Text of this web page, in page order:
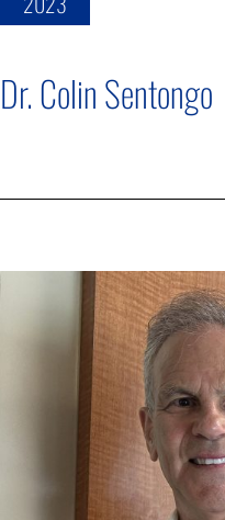
Dr. Colin Sentongo